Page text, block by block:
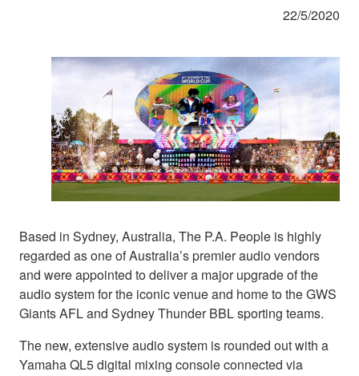
22/5/2020
Based in Sydney, Australia, The P.A. People is highly
regarded as one of Australia’s premier audio vendors
and were appointed to deliver a major upgrade of the
audio system for the iconic venue and home to the GWS
Giants AFL and Sydney Thunder BBL sporting teams.
The new, extensive audio system is rounded out with a
Yamaha QL5 digital mixing console connected via